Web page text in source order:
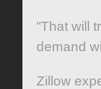
“That will
demand
Zillow